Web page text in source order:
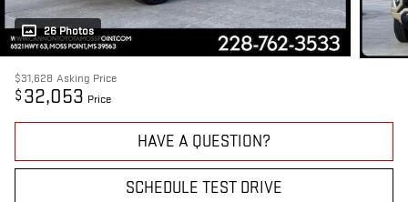
26 Photos
$31,628 Asking Price
$ 32,053 Price
HAVE A QUESTION?
SCHEDULE TEST DRIVE